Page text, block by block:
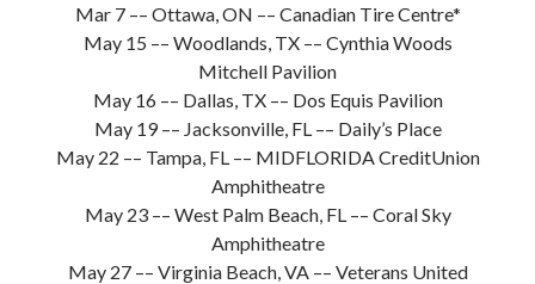
Mar 7 –– Ottawa, ON –– Canadian Tire Centre*
May 15 –– Woodlands, TX –– Cynthia Woods
Mitchell Pavilion
May 16 –– Dallas, TX –– Dos Equis Pavilion
May 19 –– Jacksonville, FL –– Daily’s Place
May 22 –– Tampa, FL –– MIDFLORIDA CreditUnion
Amphitheatre
May 23 –– West Palm Beach, FL –– Coral Sky
Amphitheatre
May 27 –– Virginia Beach, VA –– Veterans United